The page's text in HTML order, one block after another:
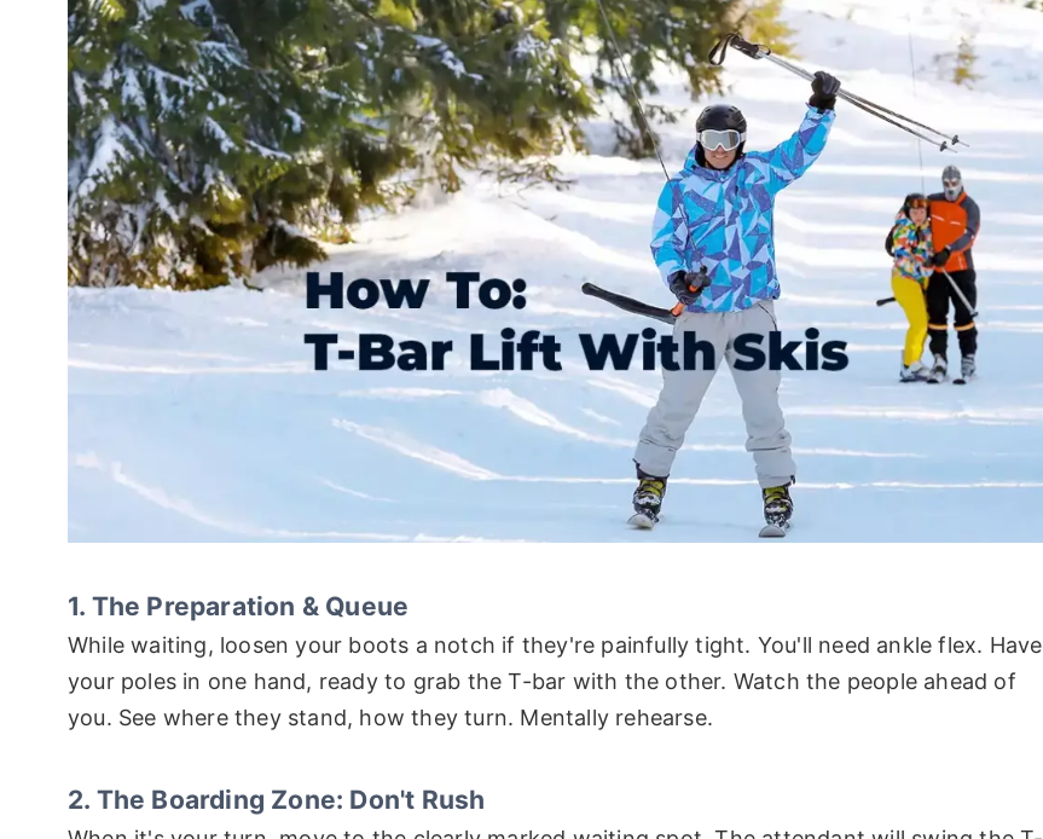
1. The Preparation & Queue
While waiting, loosen your boots a notch if they're painfully tight. You'll need ankle flex. Have
your poles in one hand, ready to grab the T-bar with the other. Watch the people ahead of
you. See where they stand, how they turn. Mentally rehearse.
2. The Boarding Zone: Don't Rush